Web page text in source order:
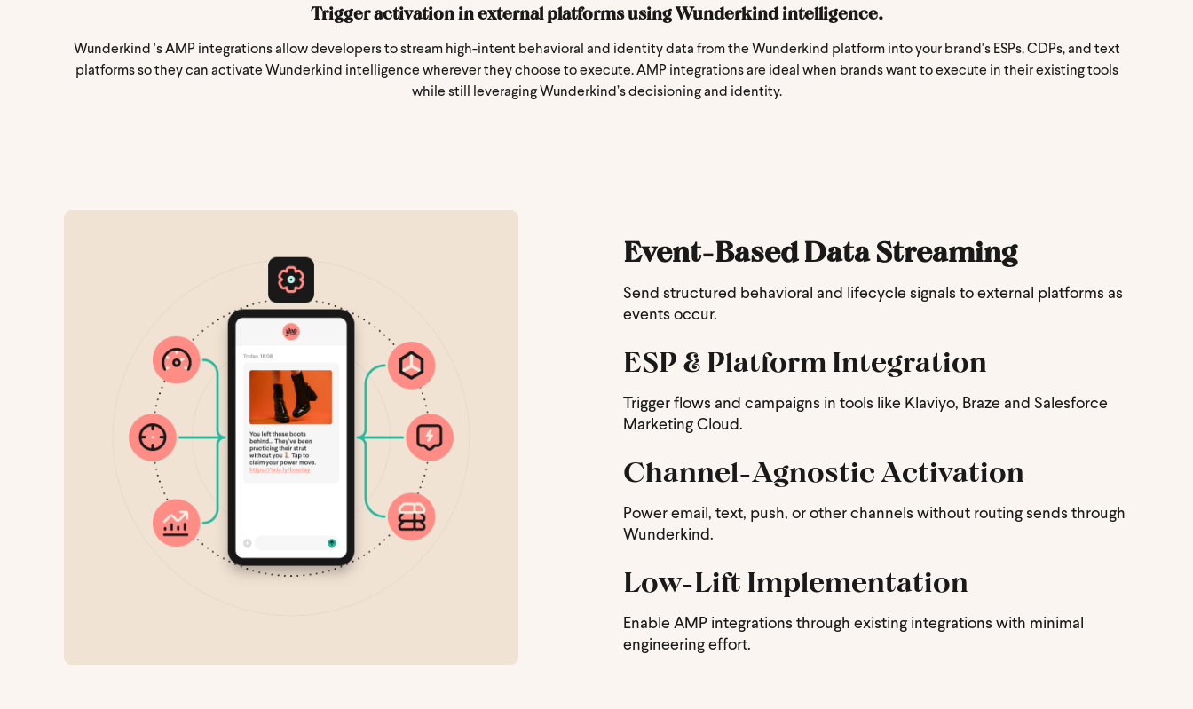
Trigger activation in external platforms using Wunderkind intelligence.
Wunderkind 's AMP integrations allow developers to stream high-intent behavioral and identity data from the Wunderkind platform into your brand's ESPs, CDPs, and text
platforms so they can activate Wunderkind intelligence wherever they choose to execute. AMP integrations are ideal when brands want to execute in their existing tools
while still leveraging Wunderkind’s decisioning and identity.
Event-Based Data Streaming
Send structured behavioral and lifecycle signals to external platforms as
events occur.
ESP & Platform Integration
Trigger flows and campaigns in tools like Klaviyo, Braze and Salesforce
Marketing Cloud.
Channel-Agnostic Activation
Power email, text, push, or other channels without routing sends through
Wunderkind.
Low-Lift Implementation
Enable AMP integrations through existing integrations with minimal
engineering effort.